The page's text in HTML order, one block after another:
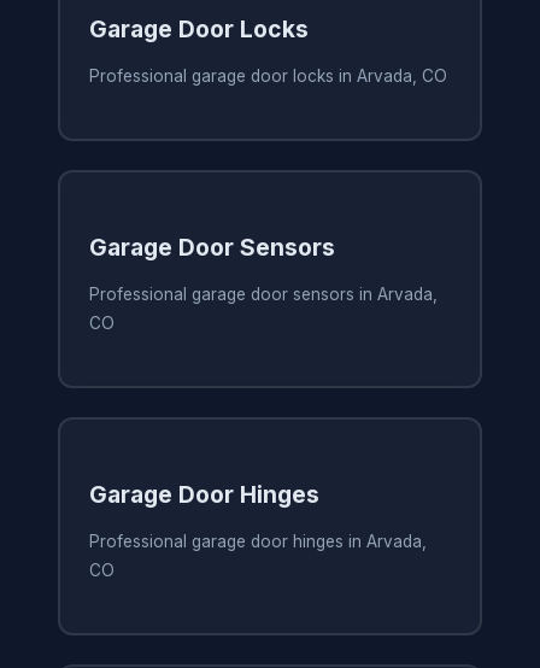
Garage Door Locks
Professional garage door locks in Arvada, CO
Garage Door Sensors
Professional garage door sensors in Arvada,
CO
Garage Door Hinges
Professional garage door hinges in Arvada,
CO